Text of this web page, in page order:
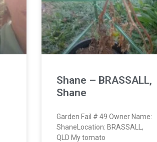
Shane – BRASSALL,
Shane
Garden Fail # 49 Owner Name:
ShaneLocation: BRASSALL,
QLD My tomato